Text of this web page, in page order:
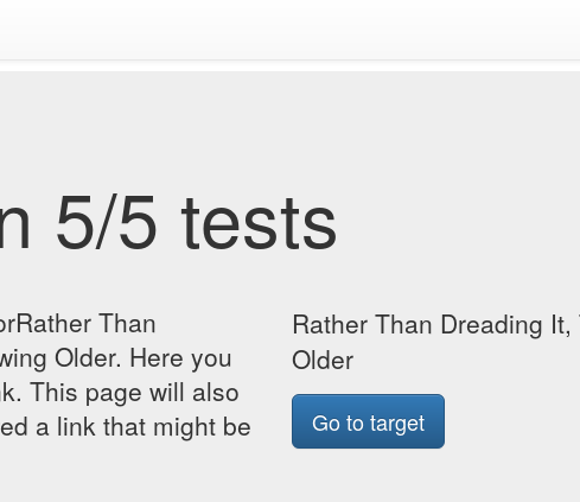
5/5 tests
Than
Older. Here you
This page will also
a link that might be
Rather Than Dreading
Older
Go to target